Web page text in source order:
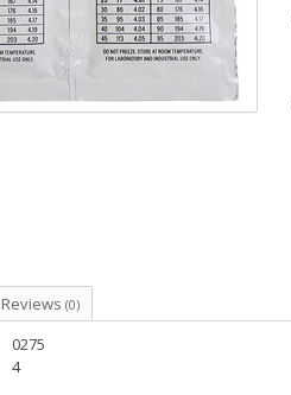
Reviews (0)
0275
4